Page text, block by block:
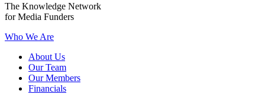
The Knowledge Network
for Media Funders
Who We Are
About Us
Our Team
Our Members
Financials